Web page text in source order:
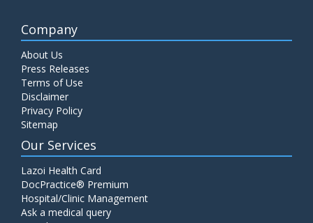
Company
About Us
Press Releases
Terms of Use
Disclaimer
Privacy Policy
Sitemap
Our Services
Lazoi Health Card
DocPractice® Premium
Hospital/Clinic Management
Ask a medical query